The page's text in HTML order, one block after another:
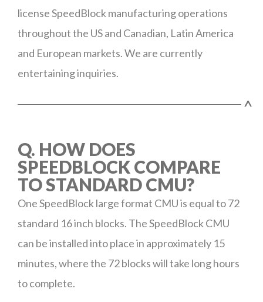
license SpeedBlock manufacturing operations
throughout the US and Canadian, Latin America
and European markets. We are currently
entertaining inquiries.
^
Q. HOW DOES
SPEEDBLOCK COMPARE
TO STANDARD CMU?
One SpeedBlock large format CMU is equal to 72
standard 16 inch blocks. The SpeedBlock CMU
can be installed into place in approximately 15
minutes, where the 72 blocks will take long hours
to complete.